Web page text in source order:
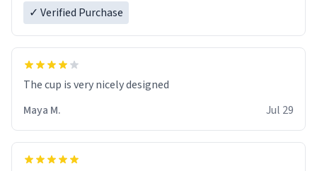
✓ Verified Purchase
The cup is very nicely designed
Maya M.
Jul 29